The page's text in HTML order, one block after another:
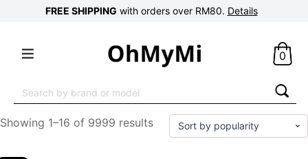
FREE SHIPPING with orders over RM80. Details
0
for:
Showing 1–16 of 9999 results